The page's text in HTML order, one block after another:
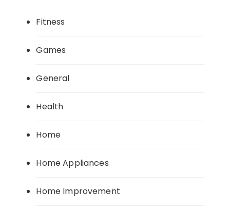
Fitness
Games
General
Health
Home
Home Appliances
Home Improvement